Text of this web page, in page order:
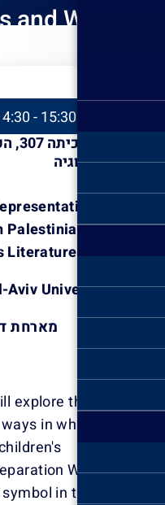
Dragons and
the
Israeli
Dr. Loaay
In this guest
intricate and
Israeli and
literature
significant and